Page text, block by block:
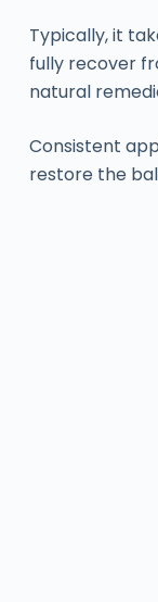
Typically, it
fully recover
natural
Consistent
restore the